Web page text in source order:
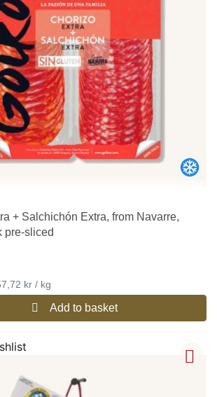
+ Salchichón Extra, from Navarre,
pre-sliced
kr / kg
Add to basket